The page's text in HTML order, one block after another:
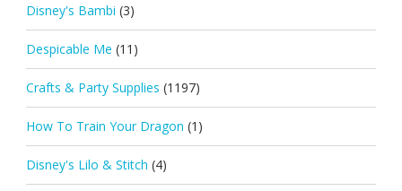
Disney's Bambi (3)
Despicable Me (11)
Crafts & Party Supplies (1197)
How To Train Your Dragon (1)
Disney's Lilo & Stitch (4)